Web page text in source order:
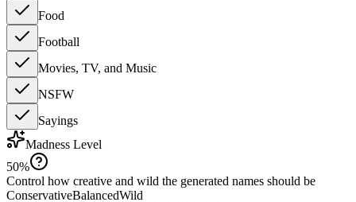
Food
Football
Movies, TV, and Music
NSFW
Sayings
Madness Level
50%
Control how creative and wild the generated names should be
ConservativeBalancedWild